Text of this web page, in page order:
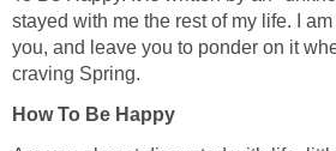
stayed with me the rest of my life. I
you, and leave you to ponder on it
craving Spring.
How To Be Happy